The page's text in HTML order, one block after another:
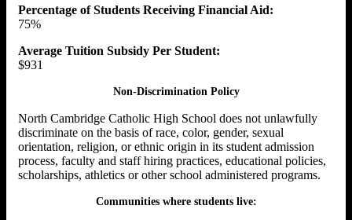
Percentage of Students Receiving Financial Aid:
75%
Average Tuition Subsidy Per Student:
$931
Non-Discrimination Policy
North Cambridge Catholic High School does not unlawfully
discriminate on the basis of race, color, gender, sexual
orientation, religion, or ethnic origin in its student admission
process, faculty and staff hiring practices, educational policies,
scholarships, athletics or other school administered programs.
Communities where students live: